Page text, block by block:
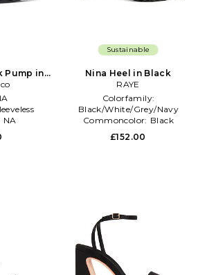
Pump in
NA
Sustainable
Nina Heel in Black
RAYE
Colorfamily:
Black/White/Grey/Navy
Commoncolor: Black
Size: 6.5
£152.00